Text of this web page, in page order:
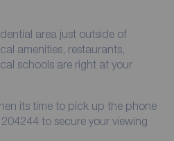
area just outside of
amenities, restaurants,
schools are right at your
its time to pick up the phone
to secure your viewing